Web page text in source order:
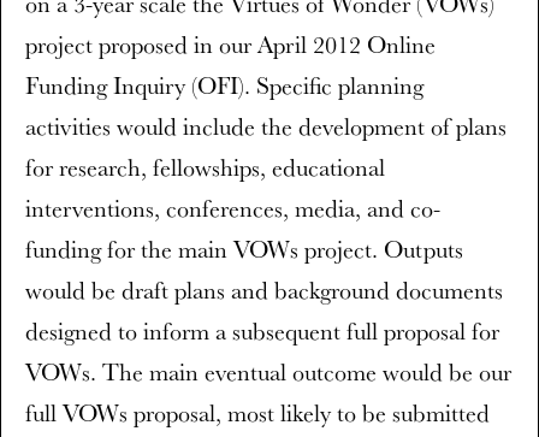
project proposed in our April 2012 Online
Funding Inquiry (OFI). Specific planning
activities would include the development of plans
for research, fellowships, educational
interventions, conferences, media, and co-
funding for the main VOWs project. Outputs
would be draft plans and background documents
designed to inform a subsequent full proposal for
VOWs. The main eventual outcome would be our
full VOWs proposal, most likely to be submitted